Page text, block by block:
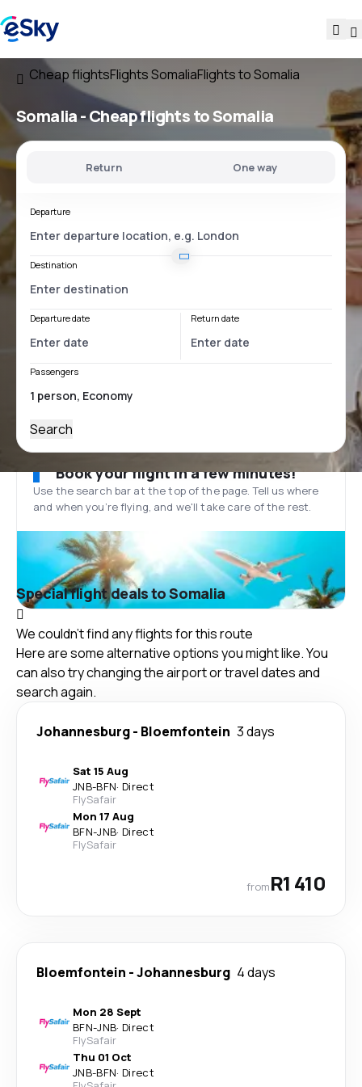
Cheap flightsFlights SomaliaFlights to Somalia
Somalia - Cheap flights to Somalia
Return One way
Departure
Destination
Departure date Return date
Passengers
Search
Book your flight in a few minutes!
Use the search bar at the top of the page. Tell us where
and when you’re flying, and we'll take care of the rest.
Special flight deals to Somalia
We couldn't find any flights for this route
Here are some alternative options you might like. You
can also try changing the airport or travel dates and
search again.
Johannesburg- Bloemfontein 3 days
Sat 15 Aug
JNB-BFN· Direct
FlySafair
Mon 17 Aug
BFN-JNB· Direct
FlySafair
fromR1 410
Bloemfontein -Johannesburg 4 days
Mon 28 Sept
BFN-JNB· Direct
FlySafair
Thu 01 Oct
JNB-BFN· Direct